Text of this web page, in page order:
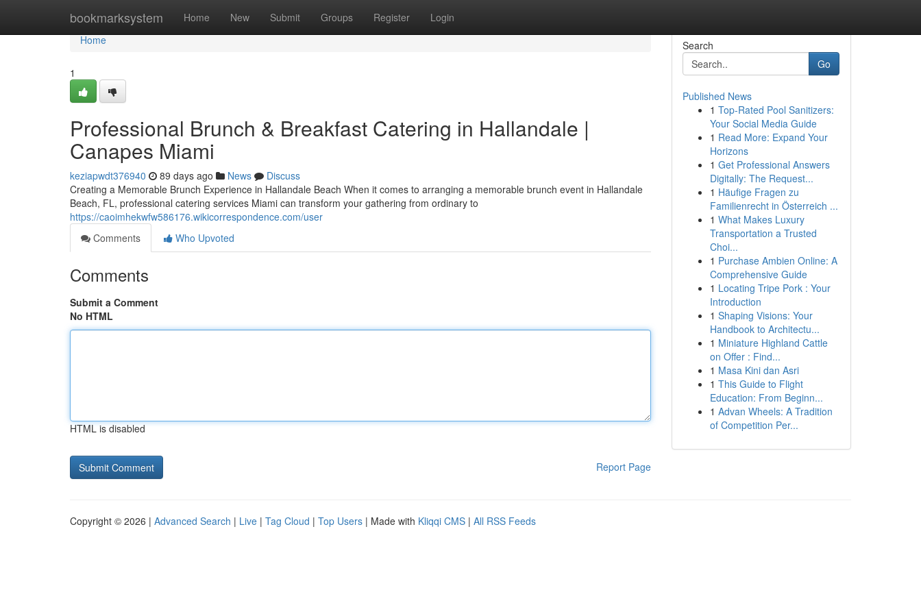
bookmarksystem Home New Submit Groups Register Login
Home
Home
1
Professional Brunch & Breakfast Catering in Hallandale |
Canapes Miami
keziapwdt376940 89 days ago News
Discuss
Creating a Memorable Brunch Experience in Hallandale Beach When it comes to arranging a memorable brunch event in Hallandale
Beach, FL, professional catering services Miami can transform your gathering from ordinary to
https://caoimhekwfw586176.wikicorrespondence.com/user
Comments
Who Upvoted
Comments
Submit a Comment
No HTML
HTML is disabled
Report Page
Search
Go
Published News
1 Top-Rated Pool Sanitizers:
Your Social Media Guide
1 Read More: Expand Your
Horizons
1 Get Professional Answers
Digitally: The Request...
1 Häufige Fragen zu
Familienrecht in Österreich ...
1 What Makes Luxury
Transportation a Trusted
Choi...
1 Purchase Ambien Online: A
Comprehensive Guide
1 Locating Tripe Pork : Your
Introduction
1 Shaping Visions: Your
Handbook to Architectu...
1 Miniature Highland Cattle
on Offer : Find...
1 Masa Kini dan Asri
1 This Guide to Flight
Education: From Beginn...
1 Advan Wheels: A Tradition
of Competition Per...
Copyright © 2026 | Advanced Search | Live | Tag Cloud | Top Users | Made with Kliqqi CMS | All RSS Feeds